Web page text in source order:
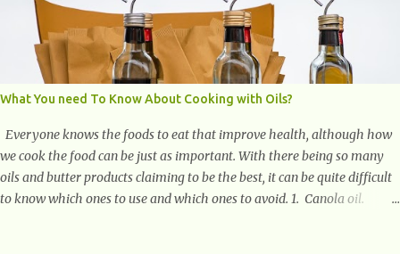
What You need To Know About Cooking with Oils?
Everyone knows the foods to eat that improve health, although how
we cook the food can be just as important. With there being so many
oils and butter products claiming to be the best, it can be quite difficult
to know which ones to use and which ones to avoid. 1. Canola oil.